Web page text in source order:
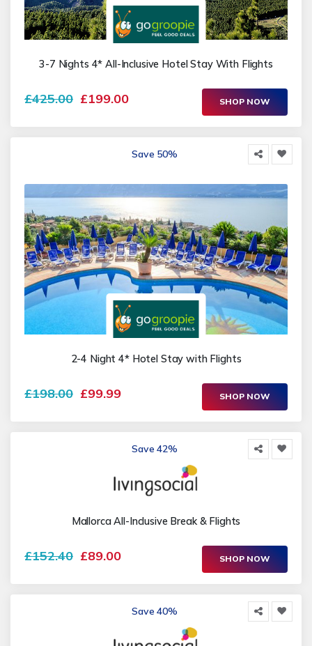
3-7 Nights 4* All-Inclusive Hotel Stay With Flights
£425.00 £199.00 SHOP NOW
Save 50%
2-4 Night 4* Hotel Stay with Flights
£198.00 £99.99 SHOP NOW
Save 42%
Mallorca All-Inclusive Break & Flights
£152.40 £89.00 SHOP NOW
Save 40%